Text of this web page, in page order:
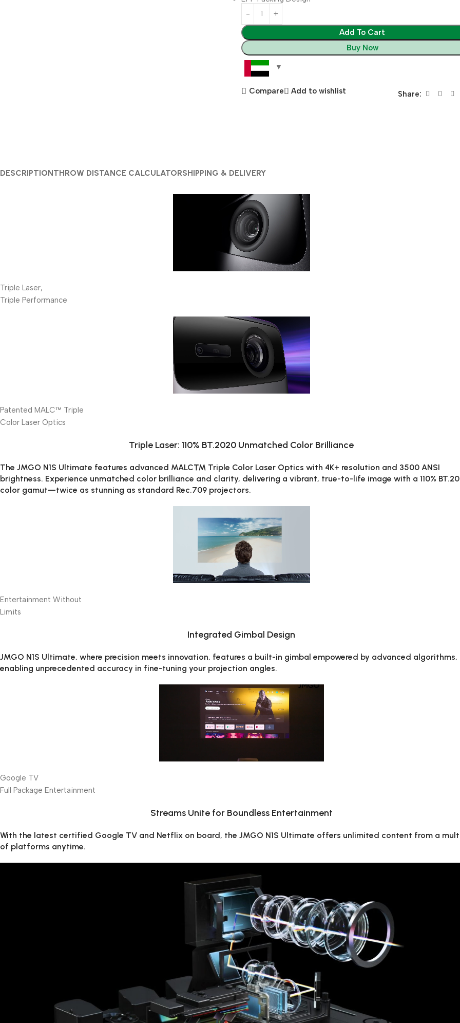
Add To Cart
Buy Now
Compare Add to wishlist Share:
DESCRIPTIONTHROW DISTANCE CALCULATORSHIPPING & DELIVERY
Triple Laser,
Triple Performance
Patented MALC™ Triple
Color Laser Optics
Triple Laser: 110% BT.2020 Unmatched Color Brilliance
The JMGO N1S Ultimate features advanced MALC™ Triple Color Laser Optics with 4K+ resolution and 3500 ANSI
brightness. Experience unmatched color brilliance and clarity, delivering a vibrant, true-to-life image with a 110%
color gamut—twice as stunning as standard Rec.709 projectors.
Entertainment Without
Limits
Integrated Gimbal Design
JMGO N1S Ultimate, where precision meets innovation, features a built-in gimbal empowered by advanced algorithms,
enabling unprecedented accuracy in fine-tuning your projection angles.
Google TV
Full Package Entertainment
Streams Unite for Boundless Entertainment
With the latest certified Google TV and Netflix on board, the JMGO N1S Ultimate offers unlimited content from a
of platforms anytime.